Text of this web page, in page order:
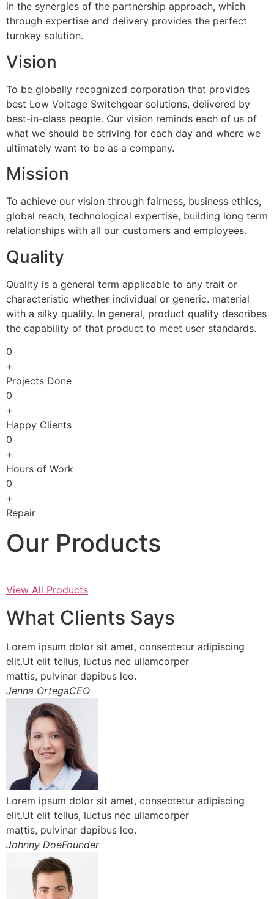
in the synergies of the partnership approach, which
through expertise and delivery provides the perfect
turnkey solution.
Vision
To be globally recognized corporation that provides
best Low Voltage Switchgear solutions, delivered by
best-in-class people. Our vision reminds each of us of
what we should be striving for each day and where we
ultimately want to be as a company.
Mission
To achieve our vision through fairness, business ethics,
global reach, technological expertise, building long term
relationships with all our customers and employees.
Quality
Quality is a general term applicable to any trait or
characteristic whether individual or generic. material
with a silky quality. In general, product quality describes
the capability of that product to meet user standards.
0
+
Projects Done
0
+
Happy Clients
0
+
Hours of Work
0
+
Repair
Our Products
View All Products
What Clients Says
Lorem ipsum dolor sit amet, consectetur adipiscing
elit.Ut elit tellus, luctus nec ullamcorper
mattis, pulvinar dapibus leo.
Jenna OrtegaCEO
Lorem ipsum dolor sit amet, consectetur adipiscing
elit.Ut elit tellus, luctus nec ullamcorper
mattis, pulvinar dapibus leo.
Johnny DoeFounder